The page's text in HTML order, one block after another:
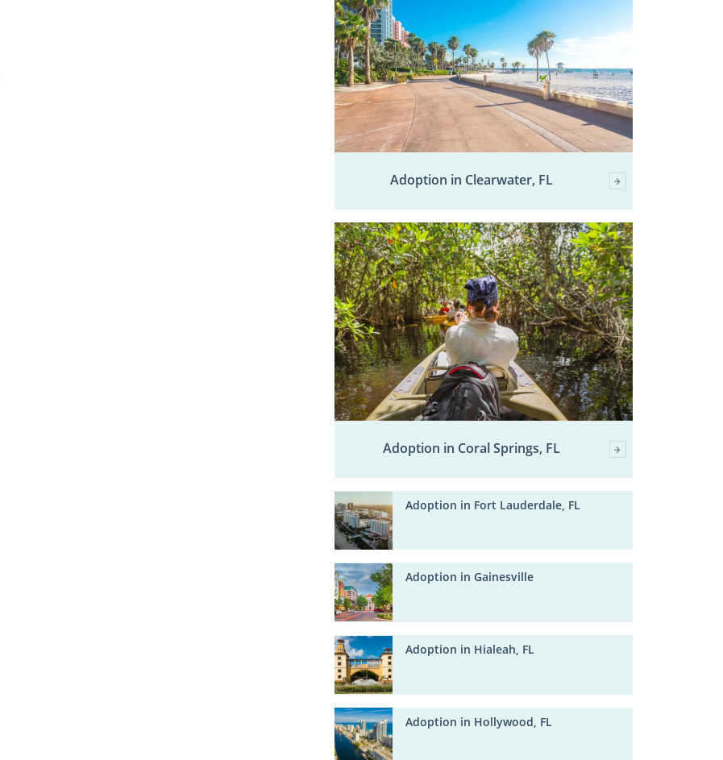
Adoption in Clearwater, FL
Adoption in Coral Springs, FL
Adoption in Fort Lauderdale, FL
Adoption in Gainesville
Adoption in Hialeah, FL
Adoption in Hollywood, FL